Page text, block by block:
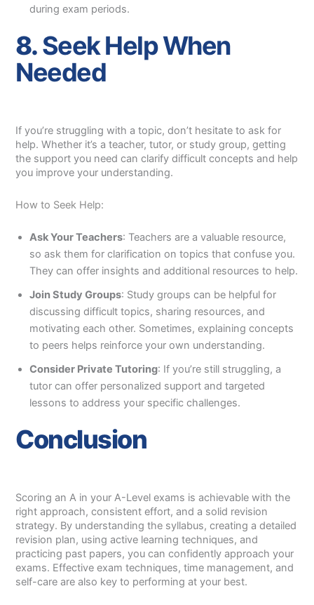
during exam periods.
8.Seek Help When
Needed
If you’re struggling with a topic, don’t hesitate to ask for
help. Whether it’s a teacher, tutor, or study group, getting
the support you need can clarify difficult concepts and help
you improve your understanding.
How to Seek Help:
Ask Your Teachers: Teachers are a valuable resource,
so ask them for clarification on topics that confuse you.
They can offer insights and additional resources to help.
Join Study Groups: Study groups can be helpful for
discussing difficult topics, sharing resources, and
motivating each other. Sometimes, explaining concepts
to peers helps reinforce your own understanding.
Consider Private Tutoring: If you’re still struggling, a
tutor can offer personalized support and targeted
lessons to address your specific challenges.
Conclusion
Scoring an A in your A-Level exams is achievable with the
right approach, consistent effort, and a solid revision
strategy. By understanding the syllabus, creating a detailed
revision plan, using active learning techniques, and
practicing past papers, you can confidently approach your
exams. Effective exam techniques, time management, and
self-care are also key to performing at your best.